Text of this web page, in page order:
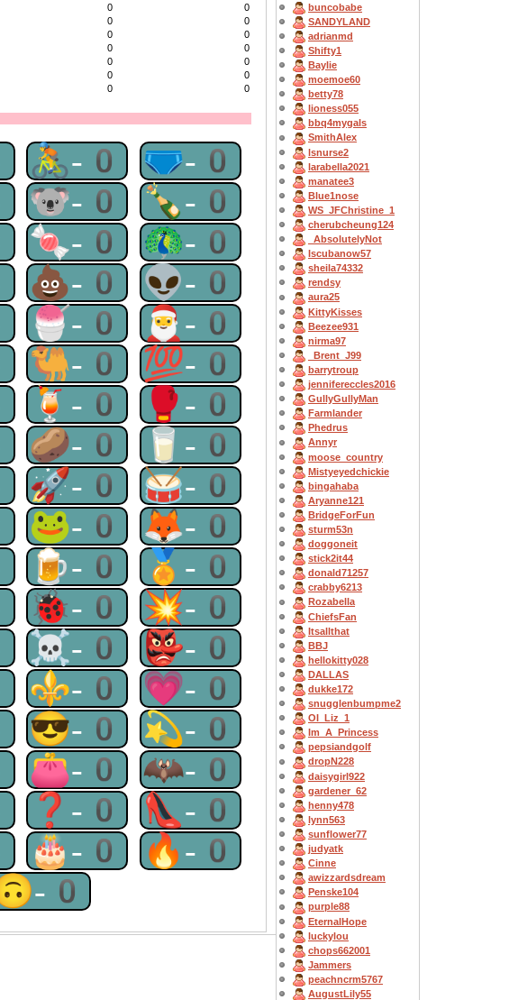
0
0
0
0
0
0
0
0
0
0
0
0
0 0
🚴-0 🩲-0
🐨-0 🍾-0
🍬-0 🦚-0
💩-0 👽-0
🍧-0 🎅-0
🐫-0 💯-0
🍹-0 🥊-0
🥔-0 🥛-0
🚀-0 🥁-0
🐸-0 🦊-0
🍺-0 🏅-0
🐞-0 💥-0
☠-0 👺-0
⚜-0 💗-0
😎-0 💫-0
👛-0 🦇-0
❓-0 👠-0
🎂-0 🔥-0
0
buncobabe
SANDYLAND
adrianmd
Shifty1
Baylie
moemoe60
betty78
lioness055
bbq4mygals
SmithAlex
lsnurse2
larabella2021
manatee3
Blue1nose
WS_JFChristine_1
cherubcheung124
_AbsolutelyNot
Iscubanow57
sheila74332
rendsy
aura25
KittyKisses
Beezee931
nirma97
_Brent_J99
barrytroup
jennifereccles2016
GullyGullyMan
Farmlander
Phedrus
Annyr
moose_country
Mistyeyedchickie
bingahaba
Aryanne121
BridgeForFun
sturm53n
doggoneit
stick2it44
donald71257
crabby6213
Rozabella
ChiefsFan
Itsallthat
BBJ
hellokitty028
DALLAS
dukke172
snugglenbumpme2
OI_Liz_1
Im_A_Princess
pepsiandgolf
dropN228
daisygirl922
gardener_62
henny478
lynn563
sunflower77
judyatk
Cinne
awizzardsdream
Penske104
purple88
EternalHope
luckylou
chops662001
Jammers
peachncrm5767
AugustLily55